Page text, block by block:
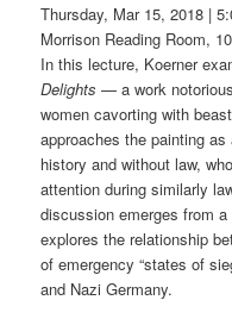
Thursday, Mar 15, 2018 |
Morrison Reading Room,
In this lecture, Koerner
Delights— a work
women cavorting with
approaches the painting
history and without law,
attention during similarly
discussion emerges from
explores the relationship
of emergency “states of
and Nazi Germany.